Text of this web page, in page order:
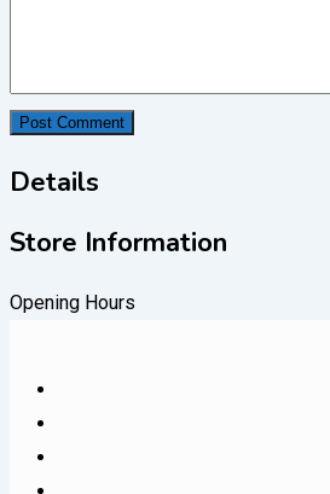
Details
Store Information
Opening Hours